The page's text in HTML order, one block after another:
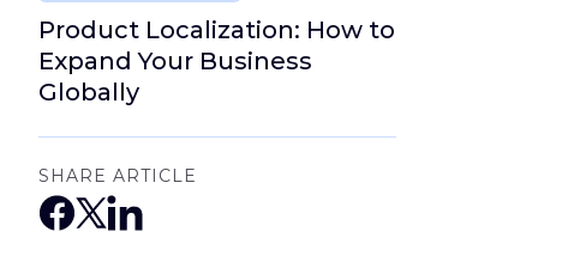
Product Localization: How to
Expand Your Business
Globally
SHARE ARTICLE